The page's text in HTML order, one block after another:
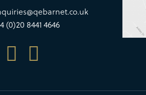
(0)20 8441 4646
 